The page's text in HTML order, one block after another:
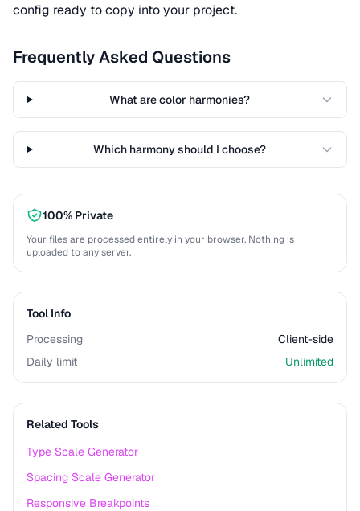
config ready to copy into your project.
Frequently Asked Questions
What are color harmonies?
Which harmony should I choose?
100% Private
Your files are processed entirely in your browser. Nothing is
uploaded to any server.
Tool Info
Processing
Client-side
Daily limit
Unlimited
Related Tools
Type Scale Generator
Spacing Scale Generator
Responsive Breakpoints